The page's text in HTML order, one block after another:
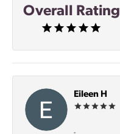
Overall Rating
Eileen H